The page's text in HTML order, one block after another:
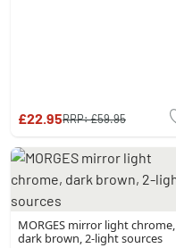
£22.95RRP:£59.95
MORGES mirror light chrome,
dark brown, 2-light sources